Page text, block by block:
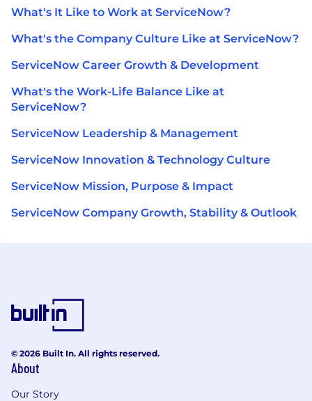
What's It Like to Work at ServiceNow?
What's the Company Culture Like at ServiceNow?
ServiceNow Career Growth & Development
What's the Work-Life Balance Like at
ServiceNow?
ServiceNow Leadership & Management
ServiceNow Innovation & Technology Culture
ServiceNow Mission, Purpose & Impact
ServiceNow Company Growth, Stability & Outlook
© 2026 Built In. All rights reserved.
About
Our Story